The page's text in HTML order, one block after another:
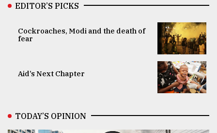
EDITOR’S PICKS
Cockroaches, Modi and the death of
fear
Aid’s Next Chapter
TODAY’S OPINION